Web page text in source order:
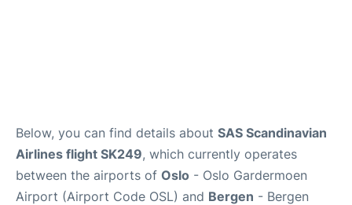
Below, you can find details about SAS Scandinavian
Airlines flight SK249, which currently operates
between the airports of Oslo - Oslo Gardermoen
Airport (Airport Code OSL) and Bergen - Bergen